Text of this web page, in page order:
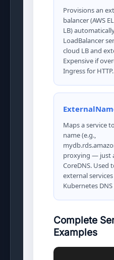
Provisions an
balancer (AWS
LB)
LoadBalancer
cloud LB and
Expensive if
Ingress for HTTP.
Maps a service
name (e.g.,
proxying — just
CoreDNS. Used
external
Kubernetes
Complete
Examples